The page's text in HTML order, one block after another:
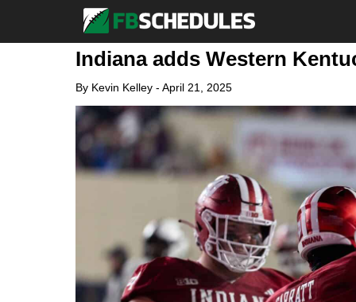
Indiana adds Western
By Kevin Kelley- April 21, 2025